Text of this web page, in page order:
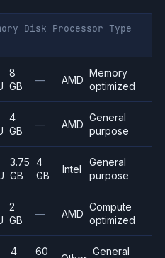
Disk Processor Type
8
GB
— AMD
Memory
optimized
4
GB
— AMD
General
purpose
3.75
GB
4
GB
Intel
General
purpose
2
GB
— AMD
Compute
optimized
4
60
General